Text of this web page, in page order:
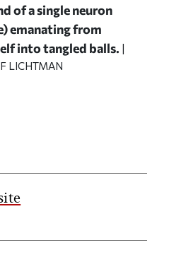
of a single neuron
emanating from
into tangled balls.
LICHTMAN